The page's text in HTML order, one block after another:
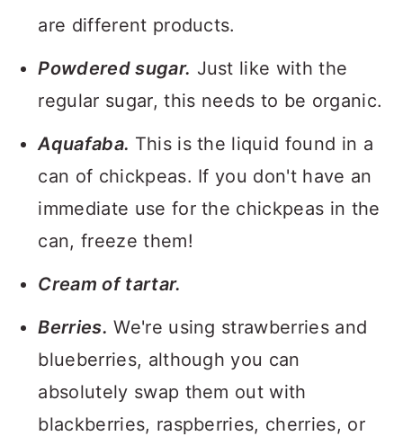
are different products.
Powdered sugar. Just like with the
regular sugar, this needs to be organic.
Aquafaba. This is the liquid found in a
can of chickpeas. If you don't have an
immediate use for the chickpeas in the
can, freeze them!
Cream of tartar.
Berries. We're using strawberries and
blueberries, although you can
absolutely swap them out with
blackberries, raspberries, cherries, or